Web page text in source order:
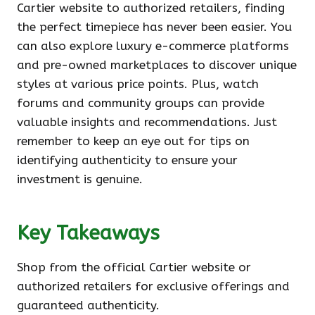
Cartier website to authorized retailers, finding
the perfect timepiece has never been easier. You
can also explore luxury e-commerce platforms
and pre-owned marketplaces to discover unique
styles at various price points. Plus, watch
forums and community groups can provide
valuable insights and recommendations. Just
remember to keep an eye out for tips on
identifying authenticity to ensure your
investment is genuine.
Key Takeaways
Shop from the official Cartier website or
authorized retailers for exclusive offerings and
guaranteed authenticity.